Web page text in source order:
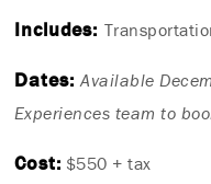
Includes:
Dates:Available
Experiences team to
Cost: $550 + tax